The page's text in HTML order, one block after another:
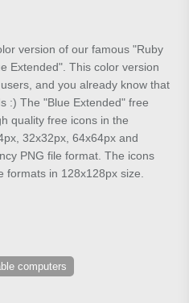
version of our famous "Ruby
Extended". This color version
and you already know that
:) The "Blue Extended" free
quality free icons in the
32x32px, 64x64px and
PNG file format. The icons
formats in 128x128px size.
computers